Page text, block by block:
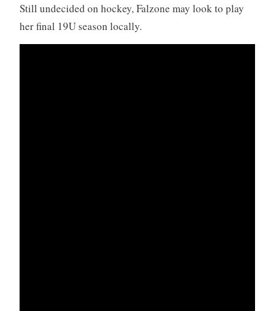
Still undecided on hockey, Falzone may look to play
her final 19U season locally.